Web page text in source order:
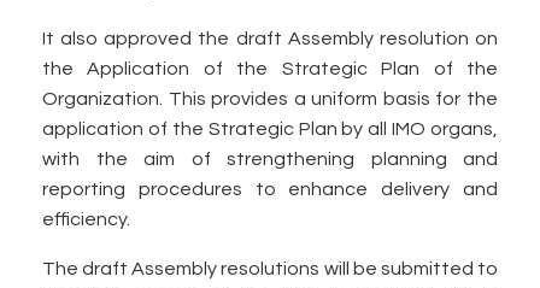
It also approved the draft Assembly resolution on
the Application of the Strategic Plan of the
Organization. This provides a uniform basis for the
application of the Strategic Plan by all IMO organs,
with the aim of strengthening planning and
reporting procedures to enhance delivery and
efficiency.
The draft Assembly resolutions will be submitted to